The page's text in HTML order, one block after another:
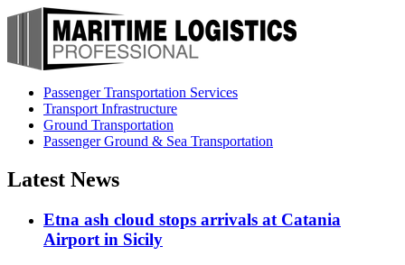
Passenger Transportation Services
Transport Infrastructure
Ground Transportation
Passenger Ground & Sea Transportation
Latest News
Etna ash cloud stops arrivals at Catania
Airport in Sicily